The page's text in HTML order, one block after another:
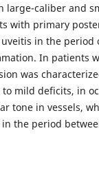
large-caliber and
with primary
in the
In patients
was
mild deficits, in
tone in vessels,
the period